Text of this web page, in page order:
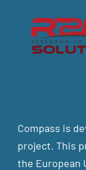
Compass is
project. This
the European